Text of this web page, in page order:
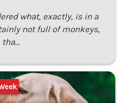
what, exactly, is in a
not full of monkeys,
tha…